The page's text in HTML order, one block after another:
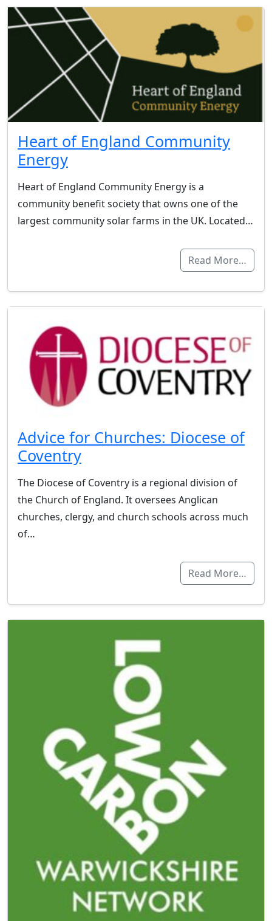
Heart of England Community
Energy
Heart of England Community Energy is a
community benefit society that owns one of the
largest community solar farms in the UK. Located…
Read More…
Advice for Churches: Diocese of
Coventry
The Diocese of Coventry is a regional division of
the Church of England. It oversees Anglican
churches, clergy, and church schools across much
of…
Read More…